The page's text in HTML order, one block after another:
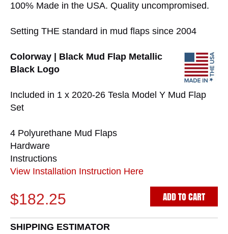
100% Made in the USA. Quality uncompromised.
Setting THE standard in mud flaps since 2004
Colorway | Black Mud Flap Metallic
Black Logo
Included in 1 x 2020-26 Tesla Model Y Mud Flap
Set
4 Polyurethane Mud Flaps
Hardware
Instructions
View Installation Instruction Here
$182.25 ADD TO CART
SHIPPING ESTIMATOR